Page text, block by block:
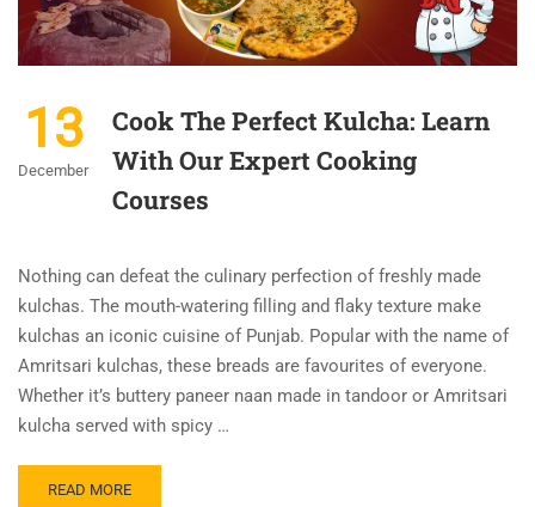
13
December
Cook The Perfect Kulcha: Learn
With Our Expert Cooking
Courses
Nothing can defeat the culinary perfection of freshly made
kulchas. The mouth-watering filling and flaky texture make
kulchas an iconic cuisine of Punjab. Popular with the name of
Amritsari kulchas, these breads are favourites of everyone.
Whether it’s buttery paneer naan made in tandoor or Amritsari
kulcha served with spicy …
READ MORE